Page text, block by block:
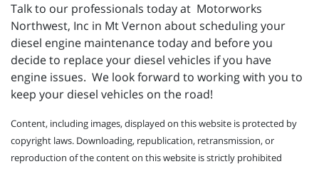
Talk to our professionals today at Motorworks
Northwest, Inc in Mt Vernon about scheduling your
diesel engine maintenance today and before you
decide to replace your diesel vehicles if you have
engine issues. We look forward to working with you to
keep your diesel vehicles on the road!
Content, including images, displayed on this website is protected by
copyright laws. Downloading, republication, retransmission, or
reproduction of the content on this website is strictly prohibited